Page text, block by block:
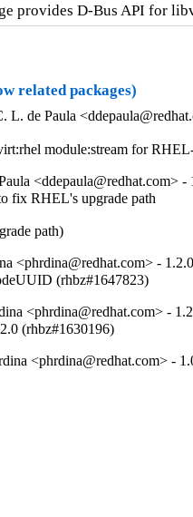
provides D-Bus API for
related packages)
de Paula
module:stream for
<ddepaula@redhat.com> -
fix RHEL's upgrade path
path)
<phrdina@redhat.com> -
(rhbz#1647823)
<phrdina@redhat.com> -
(rhbz#1630196)
<phrdina@redhat.com> -